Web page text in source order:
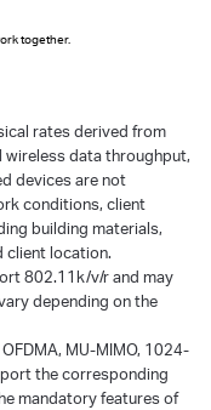
together.
rates derived from
wireless data throughput,
devices are not
conditions, client
building materials,
client location.
802.11k/v/r and may
depending on the
MU-MIMO, 1024-
the corresponding
mandatory features of